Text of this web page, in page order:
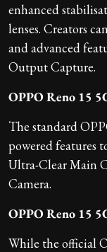
enhanced
lenses. Creators
and advanced
Output Capture.
OPPO Reno 15
The standard
powered features
Ultra-Clear Main
Camera.
OPPO Reno 15
While the official